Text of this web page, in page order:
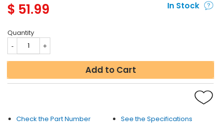
$ 51.99 In Stock
Quantity
Add to Cart
Check the Part Number
See the Specifications